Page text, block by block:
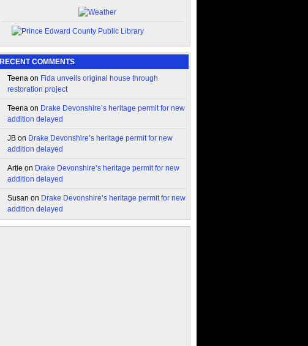
RECENT COMMENTS
Teena on Fida unveils original house through
restoration project
Teena on Drake Devonshire’s heritage permit for new
addition delayed
JB on Drake Devonshire’s heritage permit for new
addition delayed
Artie on Drake Devonshire’s heritage permit for new
addition delayed
Susan on Drake Devonshire’s heritage permit for new
addition delayed